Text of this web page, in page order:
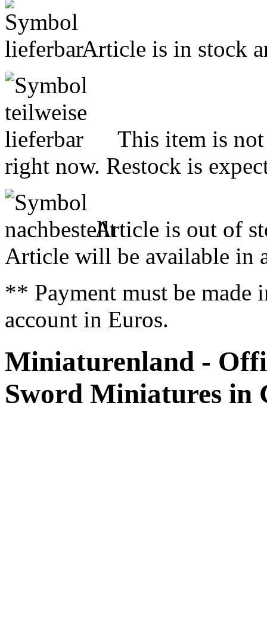
Article is in stock
This item is
right now. Restock is
Article is out of
Article will be available in
** Payment must be made
account in Euros.
Miniaturenland -
Sword Miniatures in